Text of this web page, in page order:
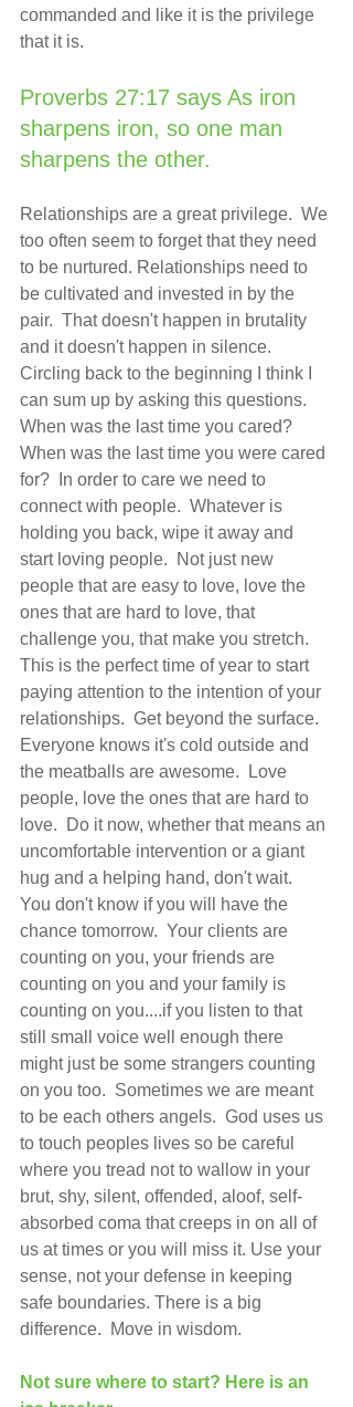
commanded and like it is the privilege
that it is.
Proverbs 27:17 says As iron
sharpens iron, so one man
sharpens the other.
Relationships are a great privilege.  We
too often seem to forget that they need
to be nurtured. Relationships need to
be cultivated and invested in by the
pair.  That doesn't happen in brutality
and it doesn't happen in silence.
Circling back to the beginning I think I
can sum up by asking this questions.
When was the last time you cared?
When was the last time you were cared
for?  In order to care we need to
connect with people.  Whatever is
holding you back, wipe it away and
start loving people.  Not just new
people that are easy to love, love the
ones that are hard to love, that
challenge you, that make you stretch.
This is the perfect time of year to start
paying attention to the intention of your
relationships.  Get beyond the surface.
Everyone knows it's cold outside and
the meatballs are awesome.  Love
people, love the ones that are hard to
love.  Do it now, whether that means an
uncomfortable intervention or a giant
hug and a helping hand, don't wait.
You don't know if you will have the
chance tomorrow.  Your clients are
counting on you, your friends are
counting on you and your family is
counting on you....if you listen to that
still small voice well enough there
might just be some strangers counting
on you too.  Sometimes we are meant
to be each others angels.  God uses us
to touch peoples lives so be careful
where you tread not to wallow in your
brut, shy, silent, offended, aloof, self-
absorbed coma that creeps in on all of
us at times or you will miss it. Use your
sense, not your defense in keeping
safe boundaries. There is a big
difference.  Move in wisdom.
Not sure where to start? Here is an